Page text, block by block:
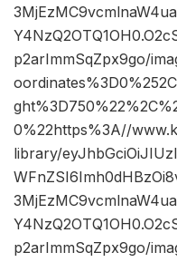
p2arImmSqZpx9go/
0%22https%3A//
library/
p2arImmSqZpx9go/